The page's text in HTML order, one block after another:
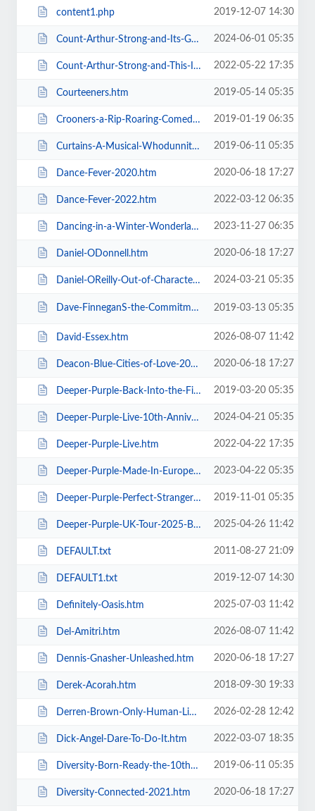
content1.php 2019-12-07 14:30
Count-Arthur-Strong-and-Its-Goodnight-From-Him.htm 2024-06-01 05:35
Count-Arthur-Strong-and-This-Is-Me.htm 2022-05-22 17:35
Courteeners.htm 2019-05-14 05:35
Crooners-a-Rip-Roaring-Comedy-Music-Show.htm 2019-01-19 06:35
Curtains-A-Musical-Whodunnit.htm 2019-06-11 05:35
Dance-Fever-2020.htm 2020-06-18 17:27
Dance-Fever-2022.htm 2022-03-12 06:35
Dancing-in-a-Winter-Wonderland-with-Aljaz-and-Janette.htm 2023-11-27 06:35
Daniel-ODonnell.htm 2020-06-18 17:27
Daniel-OReilly-Out-of-Character.htm 2024-03-21 05:35
Dave-FinneganS-the-Commitments.htm 2019-03-13 05:35
David-Essex.htm 2026-08-07 11:42
Deacon-Blue-Cities-of-Love-2020.htm 2020-06-18 17:27
Deeper-Purple-Back-Into-the-Fire-Tour.htm 2019-03-20 05:35
Deeper-Purple-Live-10th-Anniversary-Tour.htm 2024-04-21 05:35
Deeper-Purple-Live.htm 2022-04-22 17:35
Deeper-Purple-Made-In-Europe-Tour-2023.htm 2023-04-22 05:35
Deeper-Purple-Perfect-Strangers-Tour-2020.htm 2019-11-01 05:35
Deeper-Purple-UK-Tour-2025-Blackpool.htm 2025-04-26 11:42
DEFAULT.txt 2011-08-27 21:09
DEFAULT1.txt 2019-12-07 14:30
Definitely-Oasis.htm 2025-07-03 11:42
Del-Amitri.htm 2026-08-07 11:42
Dennis-Gnasher-Unleashed.htm 2020-06-18 17:27
Derek-Acorah.htm 2018-09-30 19:33
Derren-Brown-Only-Human-Live.htm 2026-02-28 12:42
Dick-Angel-Dare-To-Do-It.htm 2022-03-07 18:35
Diversity-Born-Ready-the-10th-Anniversary-Tour.htm 2019-06-11 05:35
Diversity-Connected-2021.htm 2020-06-18 17:27